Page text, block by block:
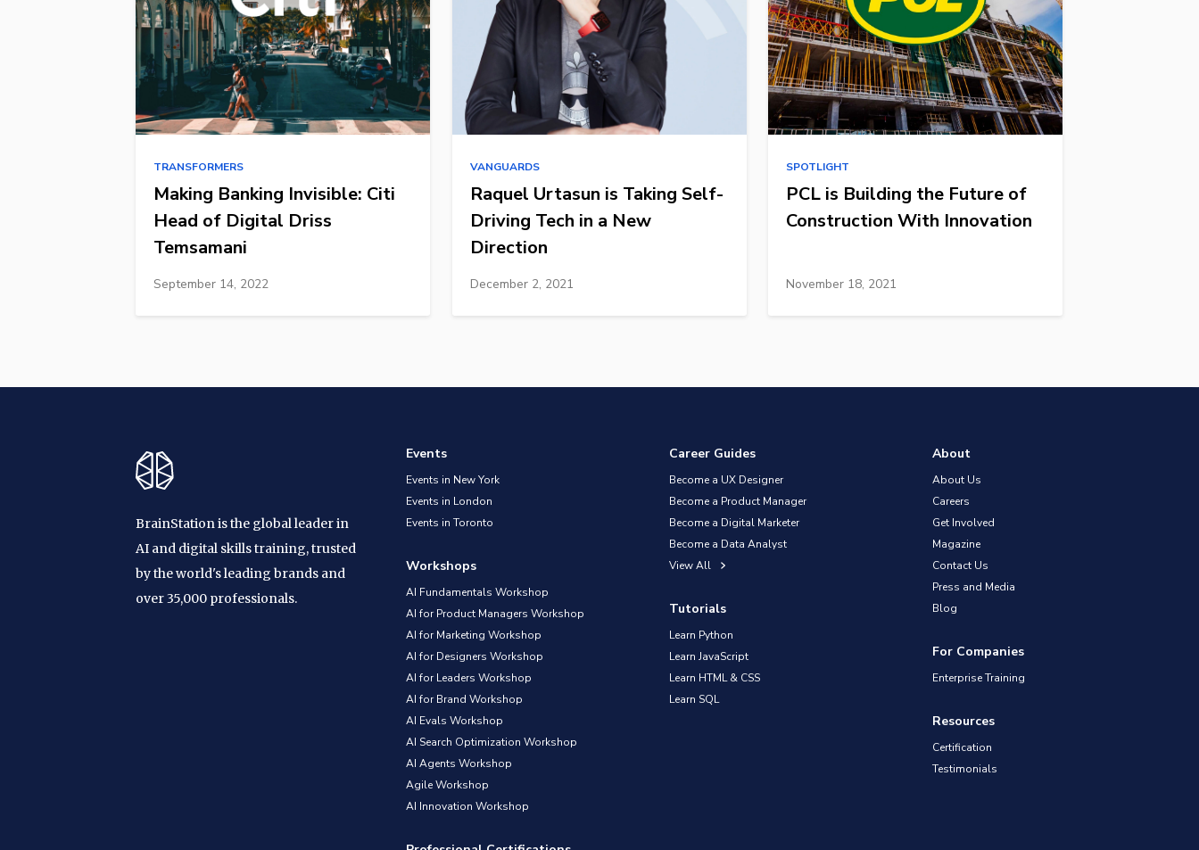
TRANSFORMERS
Making Banking Invisible: Citi
Head of Digital Driss
Temsamani
September 14, 2022
VANGUARDS
Raquel Urtasun is Taking Self-
Driving Tech in a New
Direction
December 2, 2021
SPOTLIGHT
PCL is Building the Future of
Construction With Innovation
November 18, 2021
BrainStation is the global leader in
AI and digital skills training, trusted
by the world's leading brands and
over 35,000 professionals.
Events
Events in New York
Events in London
Events in Toronto
Workshops
AI Fundamentals Workshop
AI for Product Managers Workshop
AI for Marketing Workshop
AI for Designers Workshop
AI for Leaders Workshop
AI for Brand Workshop
AI Evals Workshop
AI Search Optimization Workshop
AI Agents Workshop
Agile Workshop
AI Innovation Workshop
Career Guides
Become a UX Designer
Become a Product Manager
Become a Digital Marketer
Become a Data Analyst
View All
Tutorials
Learn Python
Learn JavaScript
Learn HTML & CSS
Learn SQL
About
About Us
Careers
Get Involved
Magazine
Contact Us
Press and Media
Blog
For Companies
Enterprise Training
Resources
Certification
Testimonials